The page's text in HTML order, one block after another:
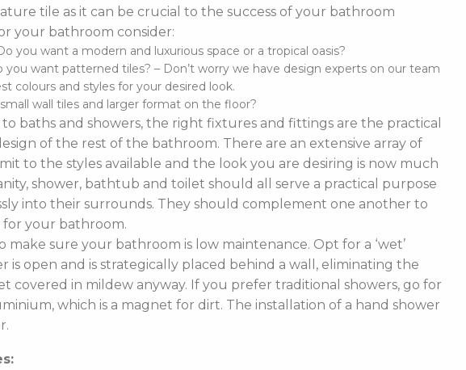
tile as it can be crucial to the success of your bathroom
your bathroom consider:
you want a modern and luxurious space or a tropical oasis?
want patterned tiles? – Don’t worry we have design experts on our team
colours and styles for your desired look.
wall tiles and larger format on the floor?
to baths and showers, the right fixtures and fittings are the practical
of the rest of the bathroom. There are an extensive array of
to the styles available and the look you are desiring is now much
shower, bathtub and toilet should all serve a practical purpose
into their surrounds. They should complement one another to
for your bathroom.
make sure your bathroom is low maintenance. Opt for a ‘wet’
is open and is strategically placed behind a wall, eliminating the
covered in mildew anyway. If you prefer traditional showers, go for
which is a magnet for dirt. The installation of a hand shower